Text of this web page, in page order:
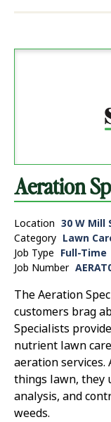
Aeration
Location 30 W Mill
Category Lawn
Job Type Full-Time
Job Number
The Aeration
customers brag
Specialists
nutrient lawn
aeration services.
things lawn, they
analysis, and
weeds.